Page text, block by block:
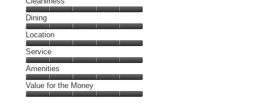
Cleanliness,
5
out
of
5
Dining
Dining,
5
out
of
5
Location
Location,
5
out
of
5
Service
Service,
5
out
Amenities
Amenities,
5
Value for the Money